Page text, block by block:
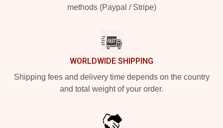
methods (Paypal / Stripe)
WORLDWIDE SHIPPING
Shipping fees and delivery time depends on the country
and total weight of your order.